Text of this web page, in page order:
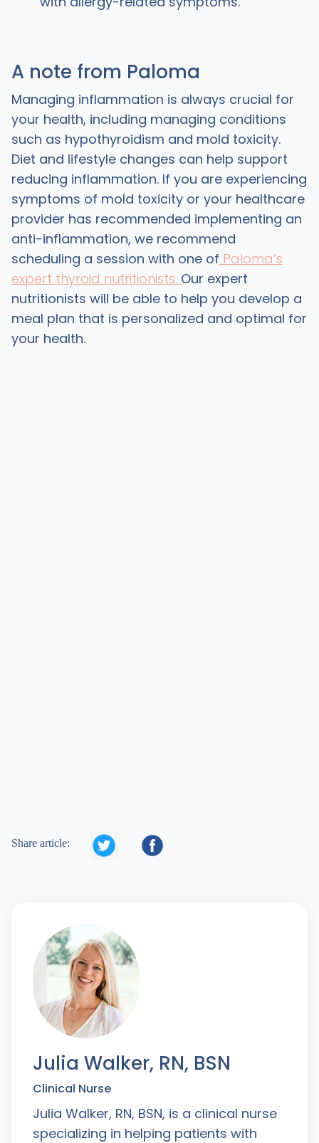
A note from Paloma
Managing inflammation is always crucial for
your health, including managing conditions
such as hypothyroidism and mold toxicity.
Diet and lifestyle changes can help support
reducing inflammation. If you are experiencing
symptoms of mold toxicity or your healthcare
provider has recommended implementing an
anti-inflammation, we recommend
scheduling a session with one of Paloma’s
expert thyroid nutritionists. Our expert
nutritionists will be able to help you develop a
meal plan that is personalized and optimal for
your health.
Share article:  
Julia Walker, RN, BSN
Clinical Nurse
Julia Walker, RN, BSN, is a clinical nurse
specializing in helping patients with